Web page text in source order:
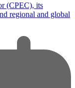
(CPEC), its
regional and global